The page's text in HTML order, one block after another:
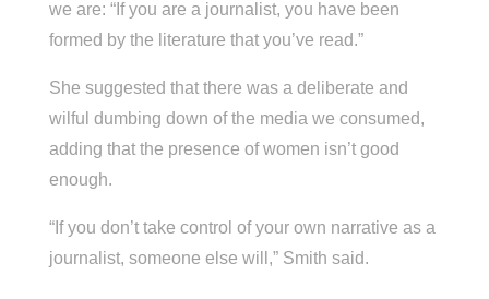
we are: “If you are a journalist, you have been
formed by the literature that you’ve read.”
She suggested that there was a deliberate and
wilful dumbing down of the media we consumed,
adding that the presence of women isn’t good
enough.
“If you don’t take control of your own narrative as a
journalist, someone else will,” Smith said.